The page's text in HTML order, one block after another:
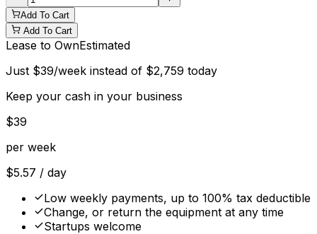
Add To Cart
Add To Cart
Lease to OwnEstimated
Just $39/week instead of $2,759 today
Keep your cash in your business
$39
per week
$5.57 / day
Low weekly payments, up to 100% tax deductible
Change, or return the equipment at any time
Startups welcome